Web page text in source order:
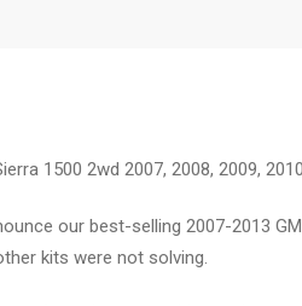
1500 2wd 2007, 2008, 2009,
our best-selling 2007-2013
kits were not solving.